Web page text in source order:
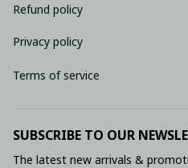
Refund policy
Privacy policy
Terms of service
SUBSCRIBE TO OUR
The latest new arrivals &